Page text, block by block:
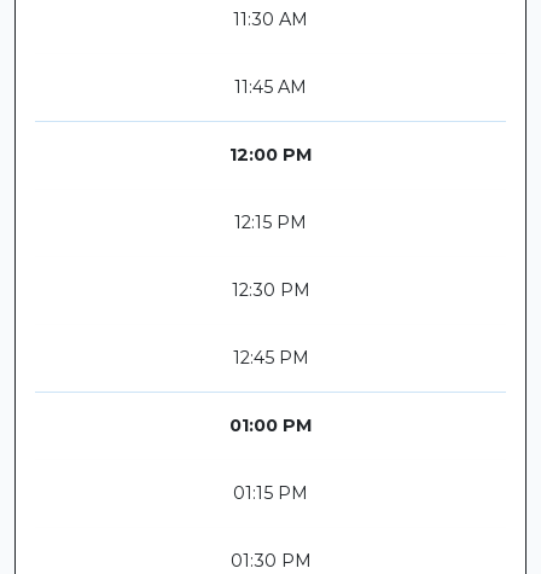
11:30 AM
11:45 AM
12:00 PM
12:15 PM
12:30 PM
12:45 PM
01:00 PM
01:15 PM
01:30 PM